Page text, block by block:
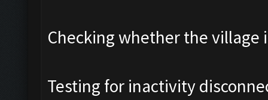
Checking whether the village
Testing for inactivity